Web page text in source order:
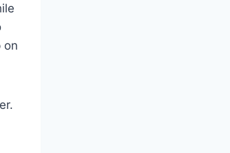
on